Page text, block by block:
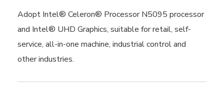
Adopt Intel® Celeron® Processor N5095 processor
and Intel® UHD Graphics, suitable for retail, self-
service, all-in-one machine, industrial control and
other industries.